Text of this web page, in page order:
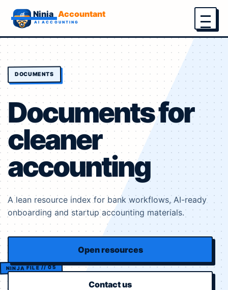
Menu
DOCUMENTS
Documents for
cleaner
accounting
A lean resource index for bank workflows, AI-ready
onboarding and startup accounting materials.
Open resources
Contact us